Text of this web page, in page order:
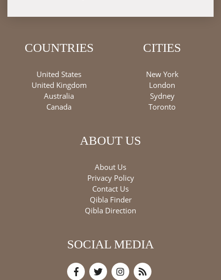
COUNTRIES
United States
United Kingdom
Australia
Canada
CITIES
New York
London
Sydney
Toronto
ABOUT US
About Us
Privacy Policy
Contact Us
Qibla Finder
Qibla Direction
SOCIAL MEDIA